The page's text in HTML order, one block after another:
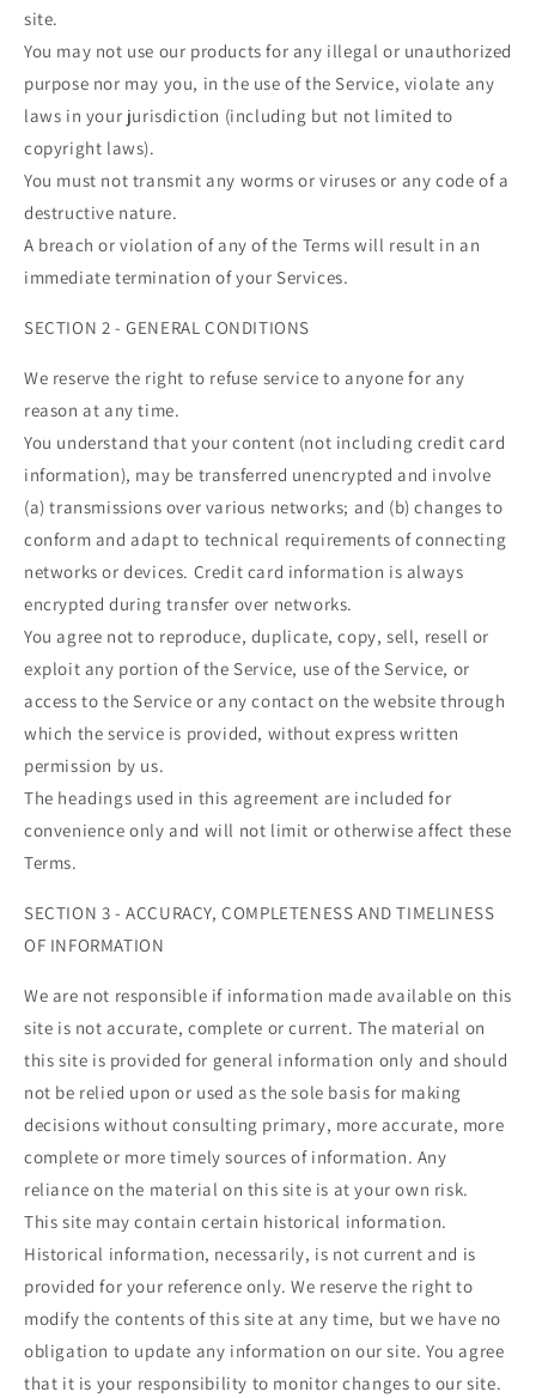
site.
You may not use our products for any illegal or unauthorized
purpose nor may you, in the use of the Service, violate any
laws in your jurisdiction (including but not limited to
copyright laws).
You must not transmit any worms or viruses or any code of a
destructive nature.
A breach or violation of any of the Terms will result in an
immediate termination of your Services.
SECTION 2 - GENERAL CONDITIONS
We reserve the right to refuse service to anyone for any
reason at any time.
You understand that your content (not including credit card
information), may be transferred unencrypted and involve
(a) transmissions over various networks; and (b) changes to
conform and adapt to technical requirements of connecting
networks or devices. Credit card information is always
encrypted during transfer over networks.
You agree not to reproduce, duplicate, copy, sell, resell or
exploit any portion of the Service, use of the Service, or
access to the Service or any contact on the website through
which the service is provided, without express written
permission by us.
The headings used in this agreement are included for
convenience only and will not limit or otherwise affect these
Terms.
SECTION 3 - ACCURACY, COMPLETENESS AND TIMELINESS
OF INFORMATION
We are not responsible if information made available on this
site is not accurate, complete or current. The material on
this site is provided for general information only and should
not be relied upon or used as the sole basis for making
decisions without consulting primary, more accurate, more
complete or more timely sources of information. Any
reliance on the material on this site is at your own risk.
This site may contain certain historical information.
Historical information, necessarily, is not current and is
provided for your reference only. We reserve the right to
modify the contents of this site at any time, but we have no
obligation to update any information on our site. You agree
that it is your responsibility to monitor changes to our site.